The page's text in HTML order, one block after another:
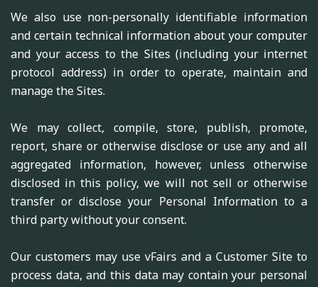
We also use non-personally identifiable information
and certain technical information about your computer
and your access to the Sites (including your internet
protocol address) in order to operate, maintain and
manage the Sites.
We may collect, compile, store, publish, promote,
report, share or otherwise disclose or use any and all
aggregated information, however, unless otherwise
disclosed in this policy, we will not sell or otherwise
transfer or disclose your Personal Information to a
third party without your consent.
Our customers may use vFairs and a Customer Site to
process data, and this data may contain your personal